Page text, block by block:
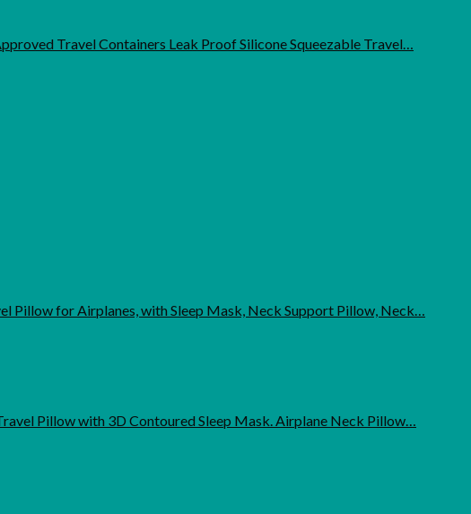
Travel Containers Leak Proof Silicone Squeezable Travel…
Pillow for Airplanes, with Sleep Mask, Neck Support Pillow, Neck…
Pillow with 3D Contoured Sleep Mask. Airplane Neck Pillow…